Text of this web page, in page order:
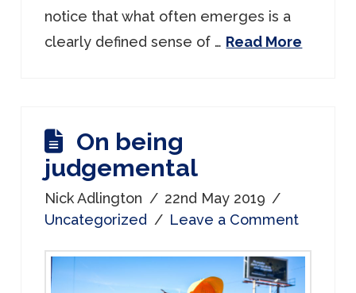
notice that what often emerges is a
clearly defined sense of … Read More
On being
judgemental
Nick Adlington
22nd May 2019
Uncategorized
Leave a Comment